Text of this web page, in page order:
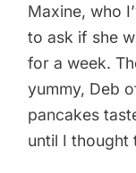
Maxine, who
to ask if she
for a week.
yummy, Deb
pancakes
until I thought